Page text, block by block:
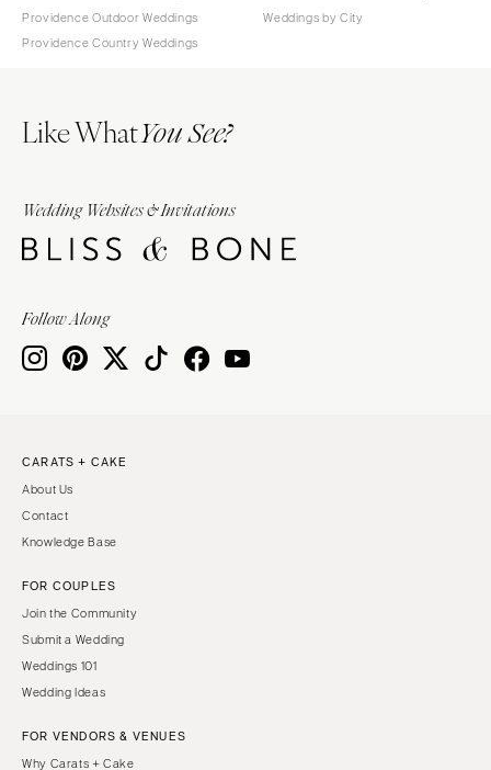
Providence Outdoor Weddings
Providence Country Weddings
Weddings by City
Like WhatYou See?
Wedding Websites & Invitations
Follow Along
CARATS + CAKE
About Us
Contact
Knowledge Base
FOR COUPLES
Join the Community
Submit a Wedding
Weddings 101
Wedding Ideas
FOR VENDORS & VENUES
Why Carats + Cake